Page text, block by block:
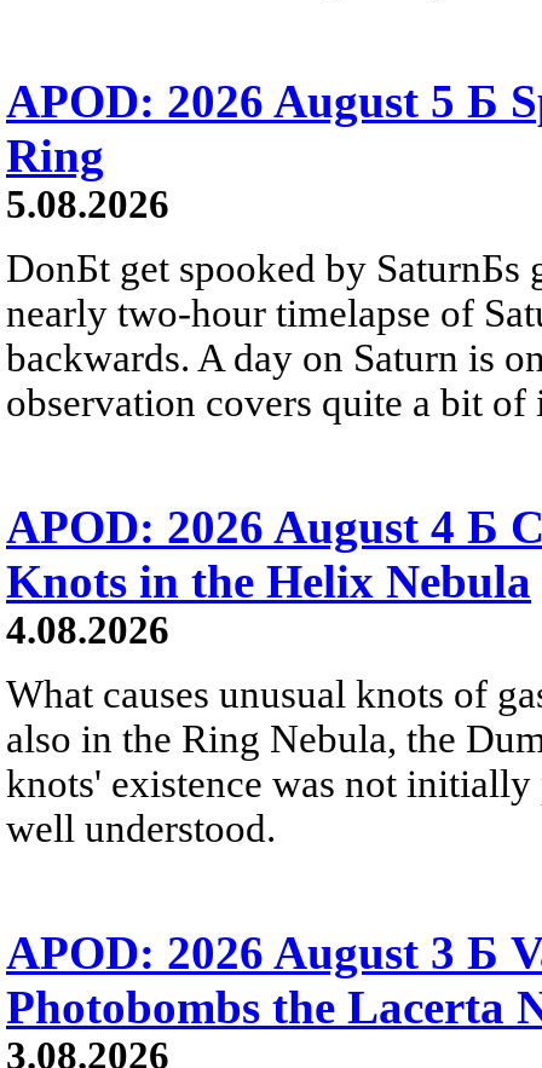
APOD: 2026 August 5 Б
Ring
5.08.2026
DonБt get spooked by SaturnБs
nearly two-hour timelapse of
backwards. A day on Saturn is
observation covers quite a bit of
APOD: 2026 August 4 Б
Knots in the Helix Nebula
4.08.2026
What causes unusual knots of
also in the Ring Nebula, the
knots' existence was not
well understood.
APOD: 2026 August 3 Б
Photobombs the Lacerta
3.08.2026